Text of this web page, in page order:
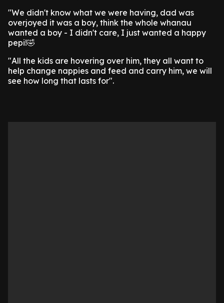
"We didn't know what we were having, dad was
overjoyed it was a boy, think the whole whanau
wanted a boy - I didn't care, I just wanted a happy
pepi!🤣
"All the kids are hovering over him, they all want to
help change nappies and feed and carry him, we will
see how long that lasts for".